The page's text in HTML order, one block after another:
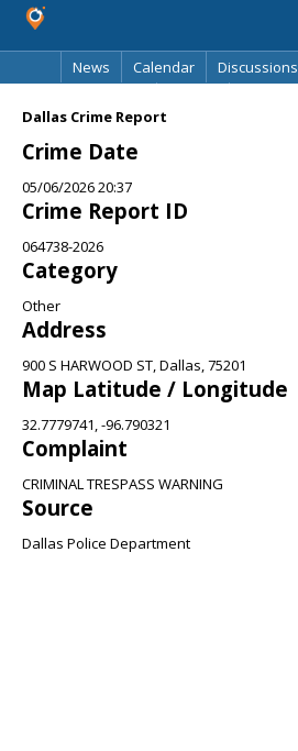
News
Calendar Discussions
Dallas Crime Report
Crime Date
05/06/2026 20:37
Crime Report ID
064738-2026
Category
Other
Address
900 S HARWOOD ST, Dallas, 75201
Map Latitude / Longitude
32.7779741, -96.790321
Complaint
CRIMINAL TRESPASS WARNING
Source
Dallas Police Department